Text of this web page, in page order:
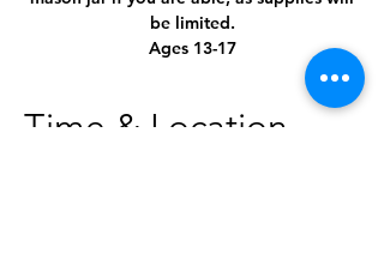
be limited.
Ages 13-17
Time & Location